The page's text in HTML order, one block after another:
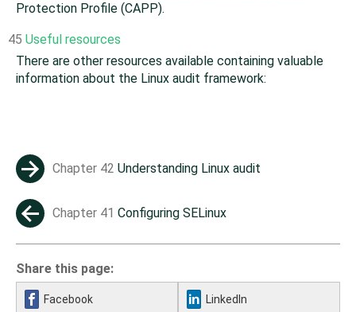
Protection Profile (CAPP).
45 Useful resources
There are other resources available containing valuable
information about the Linux audit framework:
Chapter 42 Understanding Linux audit
Chapter 41 Configuring SELinux
Share this page:
Facebook LinkedIn